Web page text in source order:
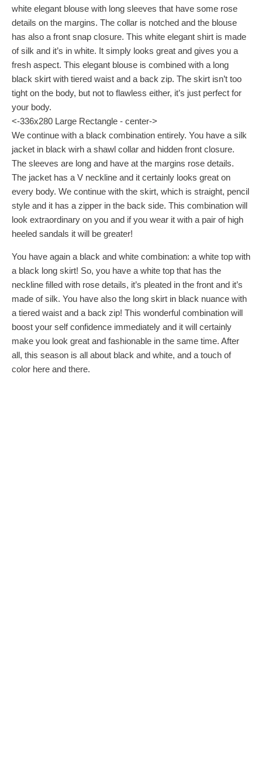
white elegant blouse with long sleeves that have some rose
details on the margins. The collar is notched and the blouse
has also a front snap closure. This white elegant shirt is made
of silk and it’s in white. It simply looks great and gives you a
fresh aspect. This elegant blouse is combined with a long
black skirt with tiered waist and a back zip. The skirt isn’t too
tight on the body, but not to flawless either, it’s just perfect for
your body.
<-336x280 Large Rectangle - center->
We continue with a black combination entirely. You have a silk
jacket in black wirh a shawl collar and hidden front closure.
The sleeves are long and have at the margins rose details.
The jacket has a V neckline and it certainly looks great on
every body. We continue with the skirt, which is straight, pencil
style and it has a zipper in the back side. This combination will
look extraordinary on you and if you wear it with a pair of high
heeled sandals it will be greater!
You have again a black and white combination: a white top with
a black long skirt! So, you have a white top that has the
neckline filled with rose details, it’s pleated in the front and it’s
made of silk. You have also the long skirt in black nuance with
a tiered waist and a back zip! This wonderful combination will
boost your self confidence immediately and it will certainly
make you look great and fashionable in the same time. After
all, this season is all about black and white, and a touch of
color here and there.